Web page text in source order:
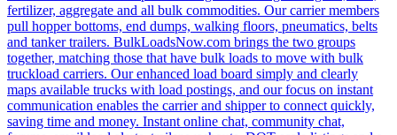
fertilizer, aggregate and all bulk commodities. Our carrier members
pull hopper bottoms, end dumps, walking floors, pneumatics, belts
and tanker trailers. BulkLoadsNow.com brings the two groups
together, matching those that have bulk loads to move with bulk
truckload carriers. Our enhanced load board simply and clearly
maps available trucks with load postings, and our focus on instant
communication enables the carrier and shipper to connect quickly,
saving time and money. Instant online chat, community chat,